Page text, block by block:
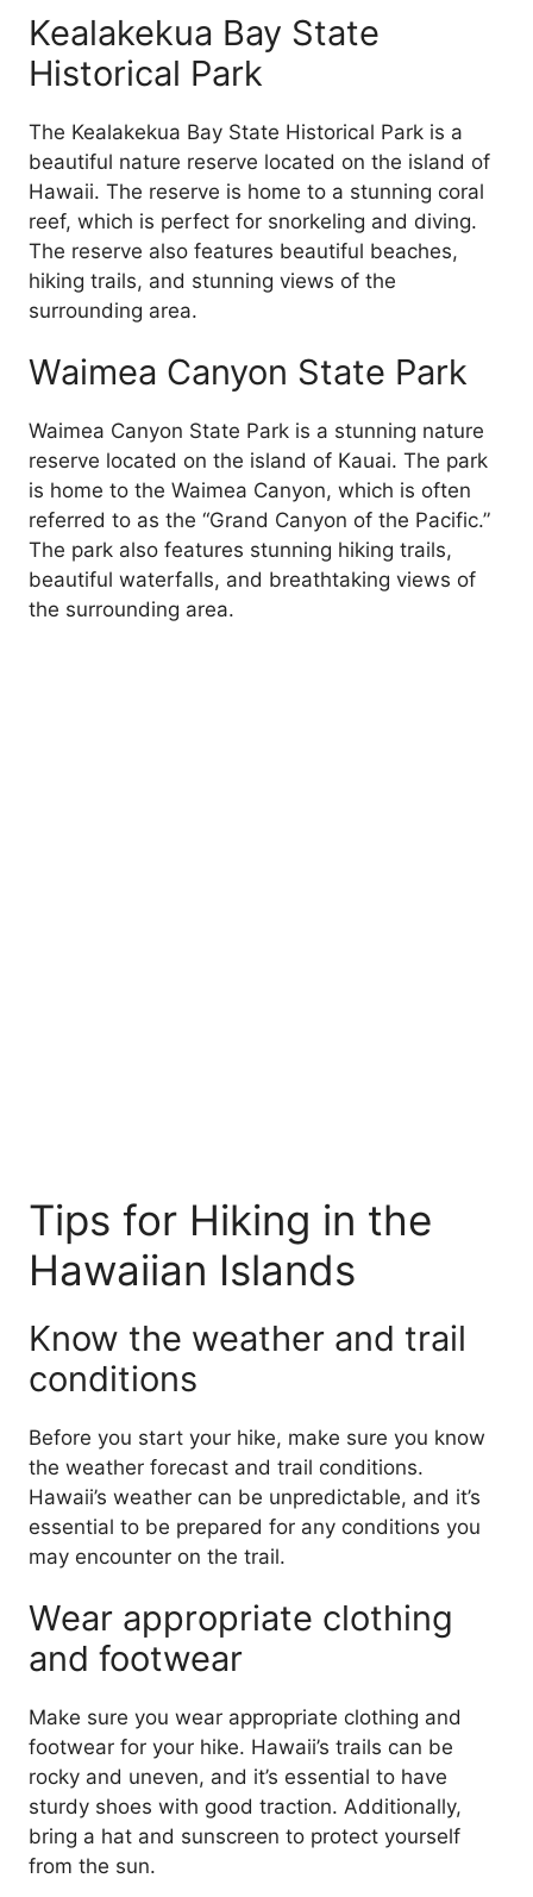
Kealakekua Bay State
Historical Park
The Kealakekua Bay State Historical Park is a
beautiful nature reserve located on the island of
Hawaii. The reserve is home to a stunning coral
reef, which is perfect for snorkeling and diving.
The reserve also features beautiful beaches,
hiking trails, and stunning views of the
surrounding area.
Waimea Canyon State Park
Waimea Canyon State Park is a stunning nature
reserve located on the island of Kauai. The park
is home to the Waimea Canyon, which is often
referred to as the “Grand Canyon of the Pacific.”
The park also features stunning hiking trails,
beautiful waterfalls, and breathtaking views of
the surrounding area.
Tips for Hiking in the
Hawaiian Islands
Know the weather and trail
conditions
Before you start your hike, make sure you know
the weather forecast and trail conditions.
Hawaii’s weather can be unpredictable, and it’s
essential to be prepared for any conditions you
may encounter on the trail.
Wear appropriate clothing
and footwear
Make sure you wear appropriate clothing and
footwear for your hike. Hawaii’s trails can be
rocky and uneven, and it’s essential to have
sturdy shoes with good traction. Additionally,
bring a hat and sunscreen to protect yourself
from the sun.